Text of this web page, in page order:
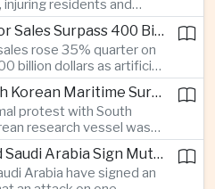
injuring residents and
thousands, while
Shanghai halted major
hundreds of ferry
Global Semiconductor Sales Surpass 400 Billion Dollars as AMD Acquires AI Startup Taalas
rose 35% quarter on
billion dollars as artificial
while AMD’s
startup Taalas
competition with Nvidia
market.
Japan Protests South Korean Maritime Survey Near Disputed Takeshima Islets
protest with South
research vessel was
in Japan’s
near the disputed
adding tension to a
Pakistan, Turkey and Saudi Arabia Sign Mutual Defense Pact at Mecca Summit
Arabia have signed an